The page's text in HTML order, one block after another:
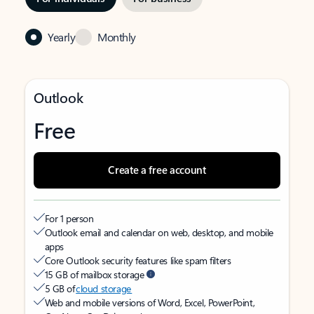
Yearly Monthly
Outlook
Free
Create a free account
For 1 person
Outlook email and calendar on web, desktop, and mobile
apps
Core Outlook security features like spam filters
15 GB of mailbox storage
5 GB ofcloud storage
Web and mobile versions of Word, Excel, PowerPoint,